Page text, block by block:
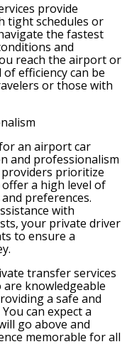
provide
tight schedules or
the fastest
and
reach the airport or
efficiency can be
or those with
an airport car
and professionalism
prioritize
a high level of
preferences.
with
your private driver
to ensure a
transfer services
knowledgeable
a safe and
can expect a
go above and
memorable for all